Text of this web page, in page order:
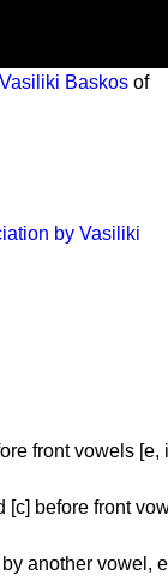
Baskos of
by Vasiliki
front vowels [e,
[c] before front
another vowel,